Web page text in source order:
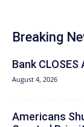
Breaking
Bank
August 4, 2026
Americans